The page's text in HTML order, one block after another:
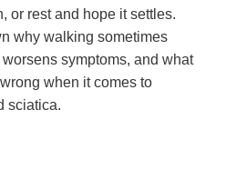
or rest and hope it settles.
why walking sometimes
symptoms, and what
when it comes to
sciatica.